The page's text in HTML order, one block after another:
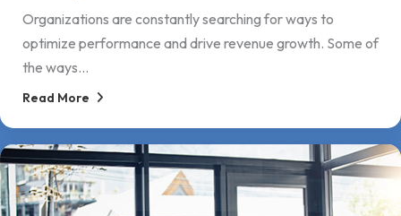
Organizations are constantly searching for ways to
optimize performance and drive revenue growth. Some of
the ways...
Read More